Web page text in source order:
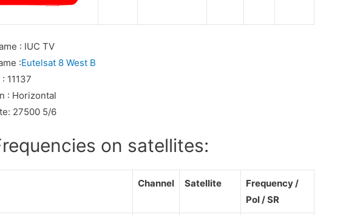
: IUC TV
:Eutelsat 8 West B
: 11137
: Horizontal
: 27500 5/6
on satellites:
Channel Satellite
Frequency /
Pol / SR